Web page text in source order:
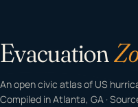
Evacuation
An open civic atlas of US
Compiled in Atlanta, GA ·